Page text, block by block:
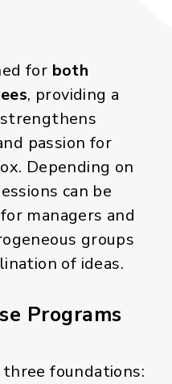
for both
, providing a
passion for
Depending on
can be
managers and
groups
of ideas.
Programs
foundations: